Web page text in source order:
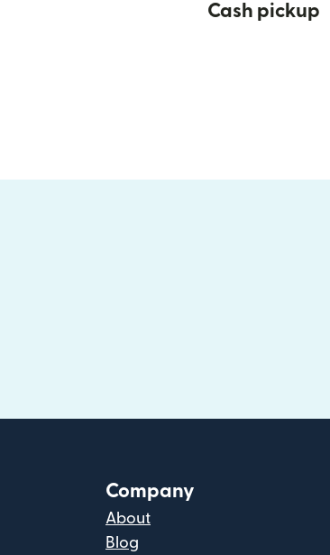
Cash pickup
Company
About
Blog